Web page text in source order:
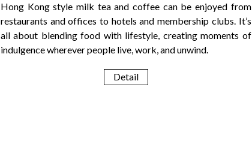
Hong Kong style milk tea and coffee can be enjoyed from
restaurants and offices to hotels and membership clubs. It’s
all about blending food with lifestyle, creating moments of
indulgence wherever people live, work, and unwind.
Detail